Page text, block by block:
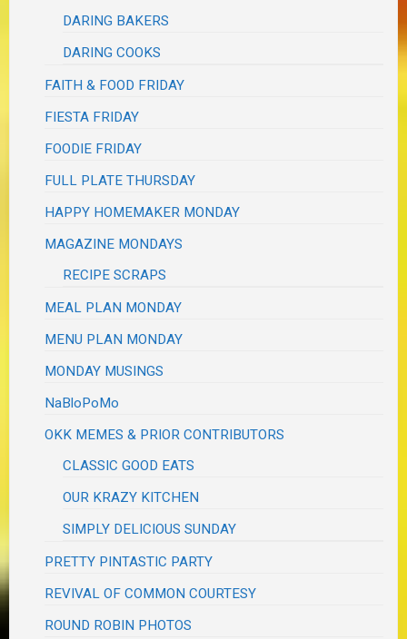
DARING BAKERS
DARING COOKS
FAITH & FOOD FRIDAY
FIESTA FRIDAY
FOODIE FRIDAY
FULL PLATE THURSDAY
HAPPY HOMEMAKER MONDAY
MAGAZINE MONDAYS
RECIPE SCRAPS
MEAL PLAN MONDAY
MENU PLAN MONDAY
MONDAY MUSINGS
NaBloPoMo
OKK MEMES & PRIOR CONTRIBUTORS
CLASSIC GOOD EATS
OUR KRAZY KITCHEN
SIMPLY DELICIOUS SUNDAY
PRETTY PINTASTIC PARTY
REVIVAL OF COMMON COURTESY
ROUND ROBIN PHOTOS